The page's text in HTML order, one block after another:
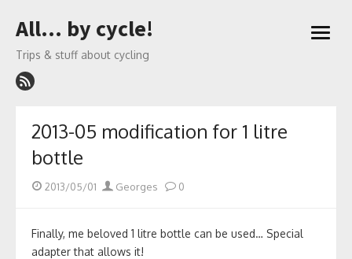
to
All… by cycle!
Trips & stuff about cycling
open
2013-05 modification for 1 litre
bottle
Posted
2013/05/01 Author
Georges 0
Finally, me beloved 1 litre bottle can be used… Special
adapter that allows it!